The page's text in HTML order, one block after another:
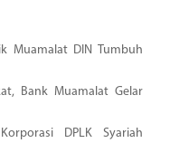
Muamalat DIN Tumbuh
Bank Muamalat Gelar
DPLK Syariah